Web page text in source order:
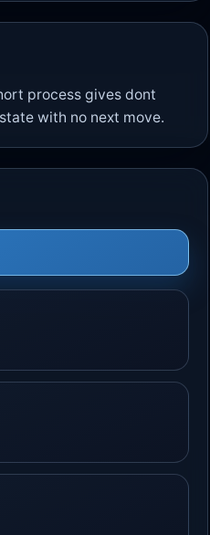
process gives dont
with no next move.